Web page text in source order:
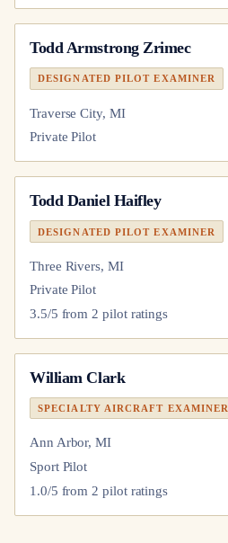
Todd Armstrong Zrimec
DESIGNATED PILOT EXAMINER
Traverse City, MI
Private Pilot
Todd Daniel Haifley
DESIGNATED PILOT EXAMINER
Three Rivers, MI
Private Pilot
3.5/5 from 2 pilot ratings
William Clark
SPECIALTY AIRCRAFT EXAMINER
Ann Arbor, MI
Sport Pilot
1.0/5 from 2 pilot ratings